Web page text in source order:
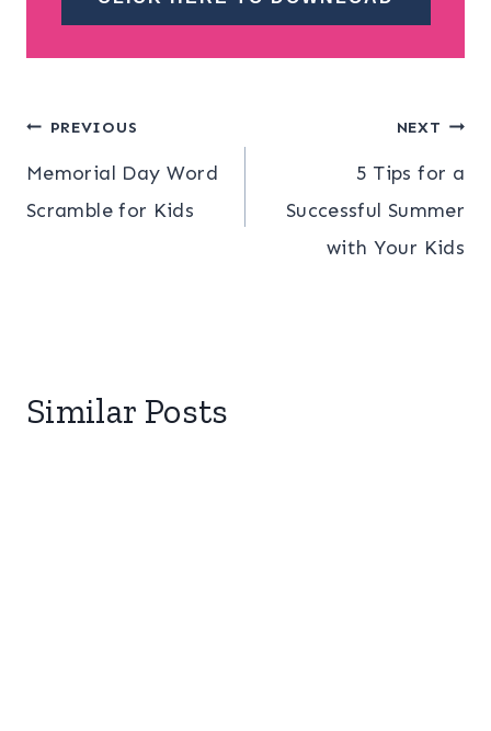
Post
navigation
PREVIOUS
Memorial Day Word
Scramble for Kids
NEXT
5 Tips for a
Successful Summer
with Your Kids
Similar Posts